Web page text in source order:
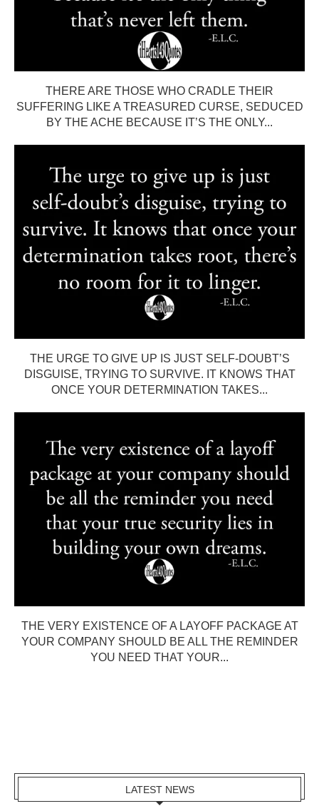
THERE ARE THOSE WHO CRADLE THEIR
SUFFERING LIKE A TREASURED CURSE, SEDUCED
BY THE ACHE BECAUSE IT’S THE ONLY...
THE URGE TO GIVE UP IS JUST SELF-DOUBT’S
DISGUISE, TRYING TO SURVIVE. IT KNOWS THAT
ONCE YOUR DETERMINATION TAKES...
THE VERY EXISTENCE OF A LAYOFF PACKAGE AT
YOUR COMPANY SHOULD BE ALL THE REMINDER
YOU NEED THAT YOUR...
LATEST NEWS